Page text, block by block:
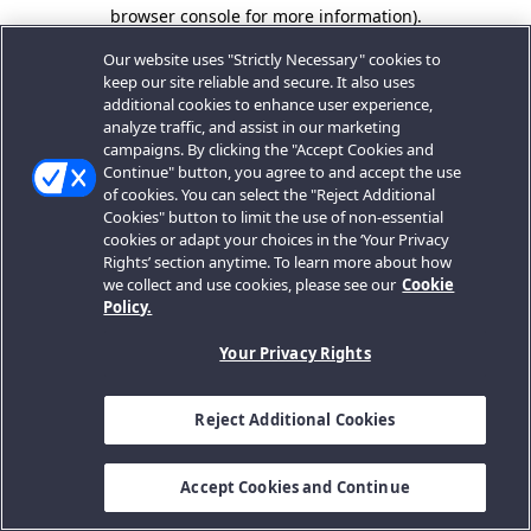
browser console for more information).
Our website uses "Strictly Necessary" cookies to
keep our site reliable and secure. It also uses
additional cookies to enhance user experience,
analyze traffic, and assist in our marketing
campaigns. By clicking the "Accept Cookies and
Continue" button, you agree to and accept the use
of cookies. You can select the "Reject Additional
Cookies" button to limit the use of non-essential
cookies or adapt your choices in the ‘Your Privacy
Rights’ section anytime. To learn more about how
we collect and use cookies, please see our Cookie
Policy.
Your Privacy Rights
Reject Additional Cookies
Accept Cookies and Continue